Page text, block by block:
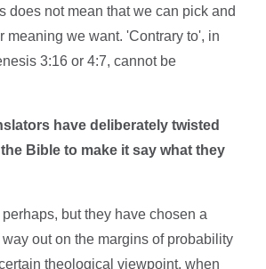
does not mean that we can pick and
meaning we want. 'Contrary to', in
3:16 or 4:7, cannot be
have deliberately twisted
Bible to make it say what they
but they have chosen a
out on the margins of probability
theological viewpoint, when